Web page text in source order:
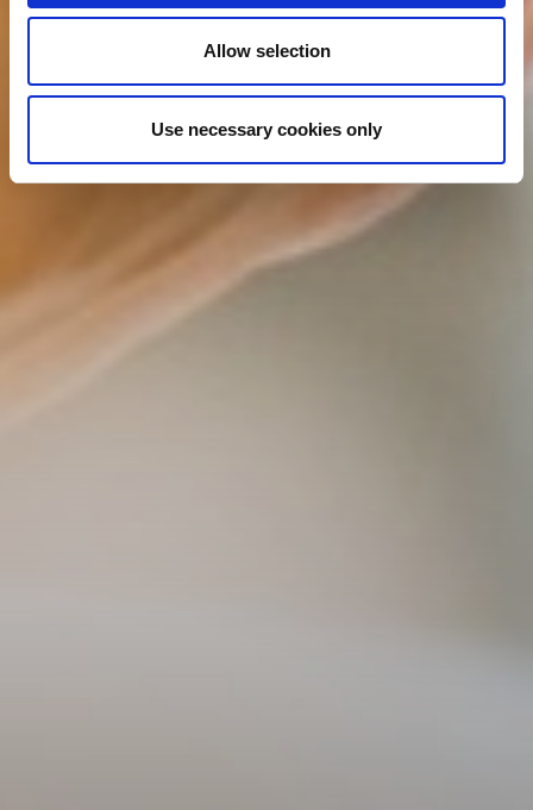
Allow selection
Use necessary cookies only